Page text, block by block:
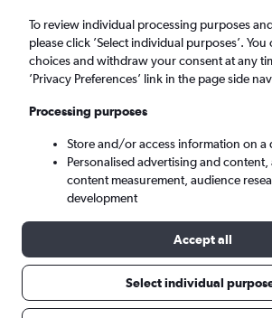
Thiruvananthapuram (TRV)
Mon 7/9 - Mon 14/9
To review individual processing purposes
please click ’Select individual purposes’.
choices and withdraw your consent at any
’Privacy Preferences’ link in the page side
Processing purposes
Store and/or access information on a
Personalised advertising and
content measurement, audience
development
Accept all
Select individual